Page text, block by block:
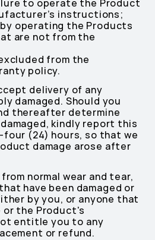
to operate the Product
instructions;
by operating the Products
are not from the
from the
policy.
delivery of any
damaged. Should you
thereafter determine
kindly report this
(24) hours, so that we
damage arose after
normal wear and tear,
have been damaged or
by you, or anyone that
or the Product's
entitle you to any
or refund.